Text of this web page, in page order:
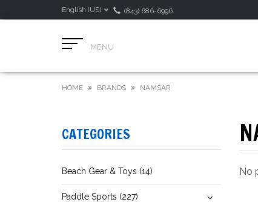
English (US) (843) 686-6996
MENU
HOME BRANDS NAMSAR
CATEGORIES
Beach Gear & Toys (14)
Paddle Sports (227)
No